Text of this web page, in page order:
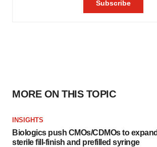
MORE ON THIS TOPIC
INSIGHTS
Biologics push CMOs/CDMOs to expand
sterile fill-finish and prefilled syringe